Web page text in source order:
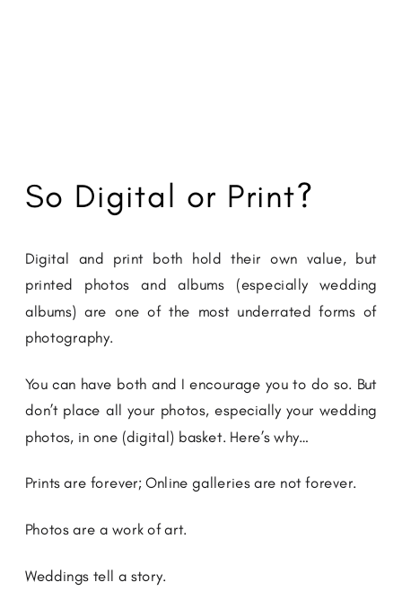
So Digital or Print?
Digital and print both hold their own value, but
printed photos and albums (especially wedding
albums) are one of the most underrated forms of
photography.
You can have both and I encourage you to do so. But
don’t place all your photos, especially your wedding
photos, in one (digital) basket. Here’s why…
Prints are forever; Online galleries are not forever.
Photos are a work of art.
Weddings tell a story.